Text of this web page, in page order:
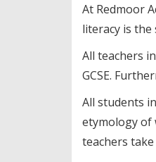
At Redmoor
literacy is
All teachers
GCSE.
All students
etymology of
teachers